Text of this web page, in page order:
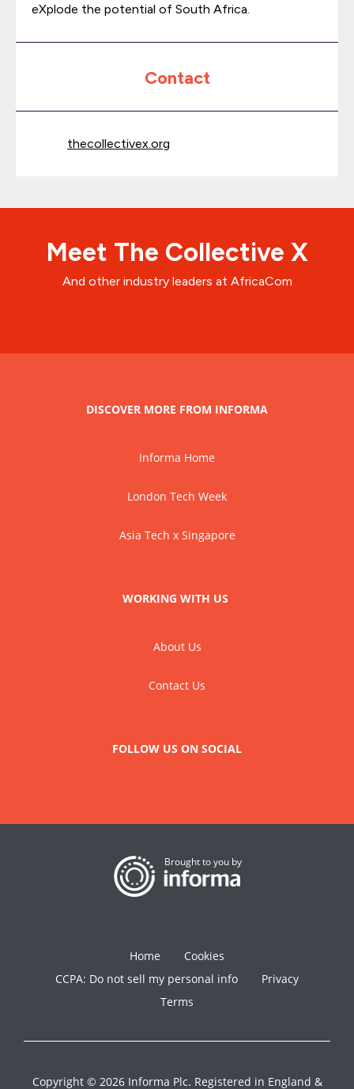
eXplode the potential of South Africa.
Contact
thecollectivex.org
Meet The Collective X
And other industry leaders at AfricaCom
DISCOVER MORE FROM INFORMA
Informa Home
London Tech Week
Asia Tech x Singapore
WORKING WITH US
About Us
Contact Us
FOLLOW US ON SOCIAL
Brought to you by
Home
Cookies
CCPA: Do not sell my personal info
Privacy
Terms
Copyright © 2026 Informa Plc. Registered in England &